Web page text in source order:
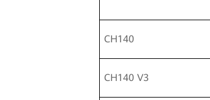
CH140
CH140 V3